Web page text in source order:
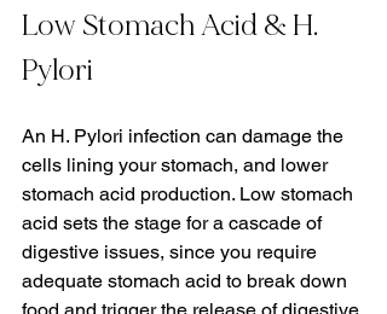
Low Stomach Acid & H.
Pylori
An H. Pylori infection can damage the
cells lining your stomach, and lower
stomach acid production. Low stomach
acid sets the stage for a cascade of
digestive issues, since you require
adequate stomach acid to break down